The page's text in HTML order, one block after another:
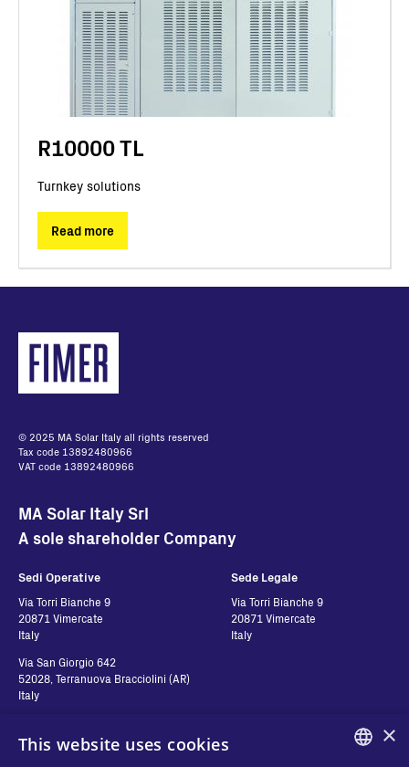
R10000 TL
Turnkey solutions
Read more
© 2025 MA Solar Italy all rights reserved
Tax code 13892480966
VAT code 13892480966
MA Solar Italy Srl
A sole shareholder Company
Sedi Operative
Via Torri Bianche 9
20871 Vimercate
Italy
Via San Giorgio 642
52028, Terranuova Bracciolini (AR)
Italy
Sede Legale
Via Torri Bianche 9
20871 Vimercate
Italy
Contatti Seguici
×
This website uses cookies